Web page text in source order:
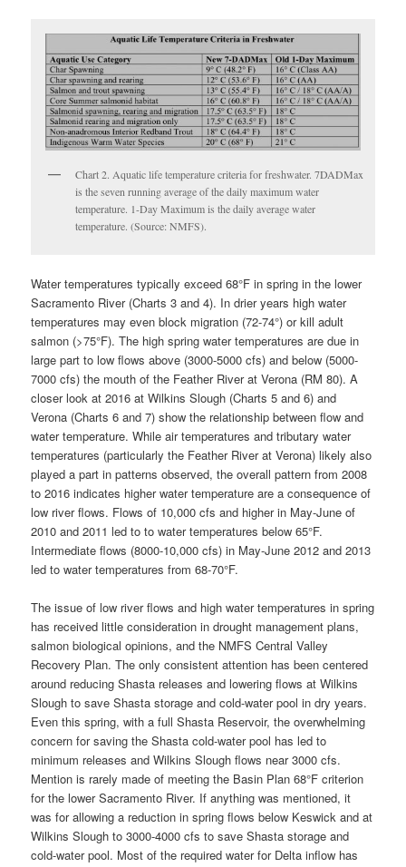
Chart 2. Aquatic life temperature criteria for freshwater. 7DADMax
is the seven running average of the daily maximum water
temperature. 1-Day Maximum is the daily average water
temperature. (Source: NMFS).
Water temperatures typically exceed 68°F in spring in the lower
Sacramento River (Charts 3 and 4). In drier years high water
temperatures may even block migration (72-74°) or kill adult
salmon (>75°F). The high spring water temperatures are due in
large part to low flows above (3000-5000 cfs) and below (5000-
7000 cfs) the mouth of the Feather River at Verona (RM 80). A
closer look at 2016 at Wilkins Slough (Charts 5 and 6) and
Verona (Charts 6 and 7) show the relationship between flow and
water temperature. While air temperatures and tributary water
temperatures (particularly the Feather River at Verona) likely also
played a part in patterns observed, the overall pattern from 2008
to 2016 indicates higher water temperature are a consequence of
low river flows. Flows of 10,000 cfs and higher in May-June of
2010 and 2011 led to to water temperatures below 65°F.
Intermediate flows (8000-10,000 cfs) in May-June 2012 and 2013
led to water temperatures from 68-70°F.
The issue of low river flows and high water temperatures in spring
has received little consideration in drought management plans,
salmon biological opinions, and the NMFS Central Valley
Recovery Plan. The only consistent attention has been centered
around reducing Shasta releases and lowering flows at Wilkins
Slough to save Shasta storage and cold-water pool in dry years.
Even this spring, with a full Shasta Reservoir, the overwhelming
concern for saving the Shasta cold-water pool has led to
minimum releases and Wilkins Slough flows near 3000 cfs.
Mention is rarely made of meeting the Basin Plan 68°F criterion
for the lower Sacramento River. If anything was mentioned, it
was for allowing a reduction in spring flows below Keswick and at
Wilkins Slough to 3000-4000 cfs to save Shasta storage and
cold-water pool. Most of the required water for Delta inflow has